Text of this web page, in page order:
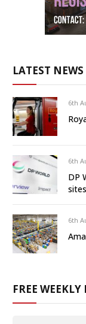
LATEST
6th
6th
DP
sites
6th
FREE